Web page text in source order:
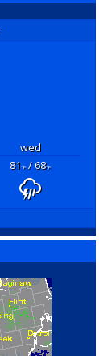
wed
81°F/ 68°F